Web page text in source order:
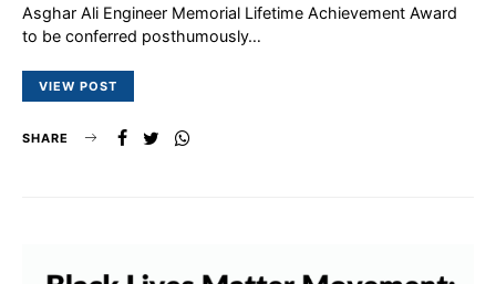
Asghar Ali Engineer Memorial Lifetime Achievement Award
to be conferred posthumously…
VIEW POST
SHARE